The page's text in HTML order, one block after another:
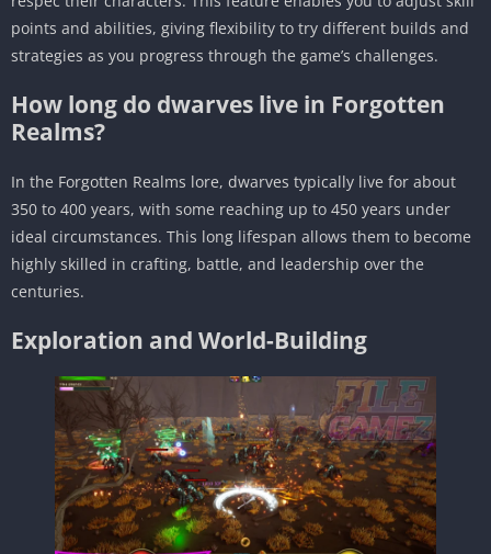
points and abilities, giving flexibility to try different builds and
strategies as you progress through the game’s challenges.
How long do dwarves live in Forgotten
Realms?
In the Forgotten Realms lore, dwarves typically live for about
350 to 400 years, with some reaching up to 450 years under
ideal circumstances. This long lifespan allows them to become
highly skilled in crafting, battle, and leadership over the
centuries.
Exploration and World-Building